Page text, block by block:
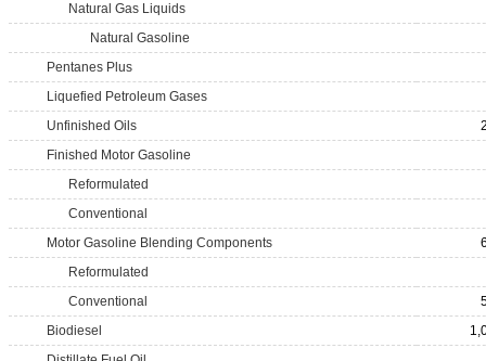
Natural Gas Liquids
Natural Gasoline
Pentanes Plus
Liquefied Petroleum Gases
Unfinished Oils
Finished Motor Gasoline
Reformulated
Conventional
Motor Gasoline Blending Components
Reformulated
Conventional
Biodiesel